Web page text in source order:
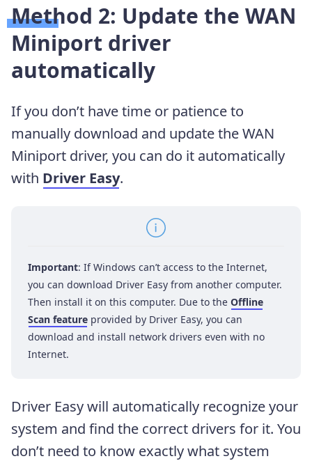
Method 2: Update the WAN
Miniport driver
automatically
If you don’t have time or patience to
manually download and update the WAN
Miniport driver, you can do it automatically
with Driver Easy.
Important: If Windows can’t access to the Internet,
you can download Driver Easy from another computer.
Then install it on this computer. Due to the Offline
Scan feature provided by Driver Easy, you can
download and install network drivers even with no
Internet.
Driver Easy will automatically recognize your
system and find the correct drivers for it. You
don’t need to know exactly what system